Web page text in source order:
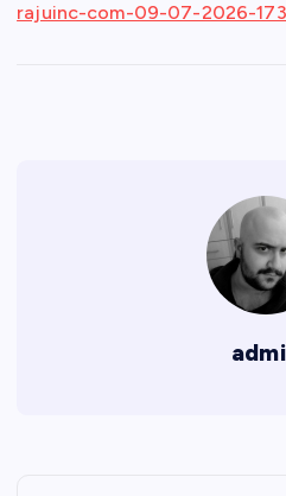
rajuinc-com-09-07-2026-